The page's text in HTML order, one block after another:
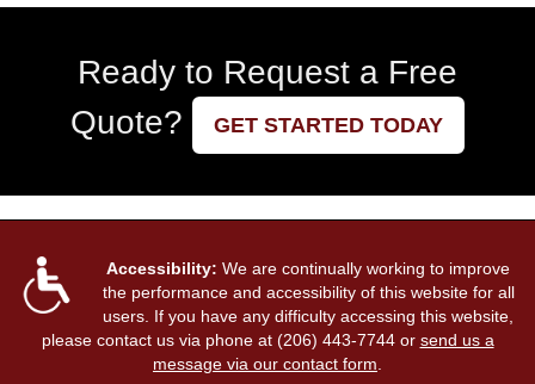
Ready to Request a Free
Quote?
GET STARTED TODAY
Accessibility: We are continually working to improve
the performance and accessibility of this website for all
users. If you have any difficulty accessing this website,
please contact us via phone at (206) 443-7744or send us a
message via our contact form